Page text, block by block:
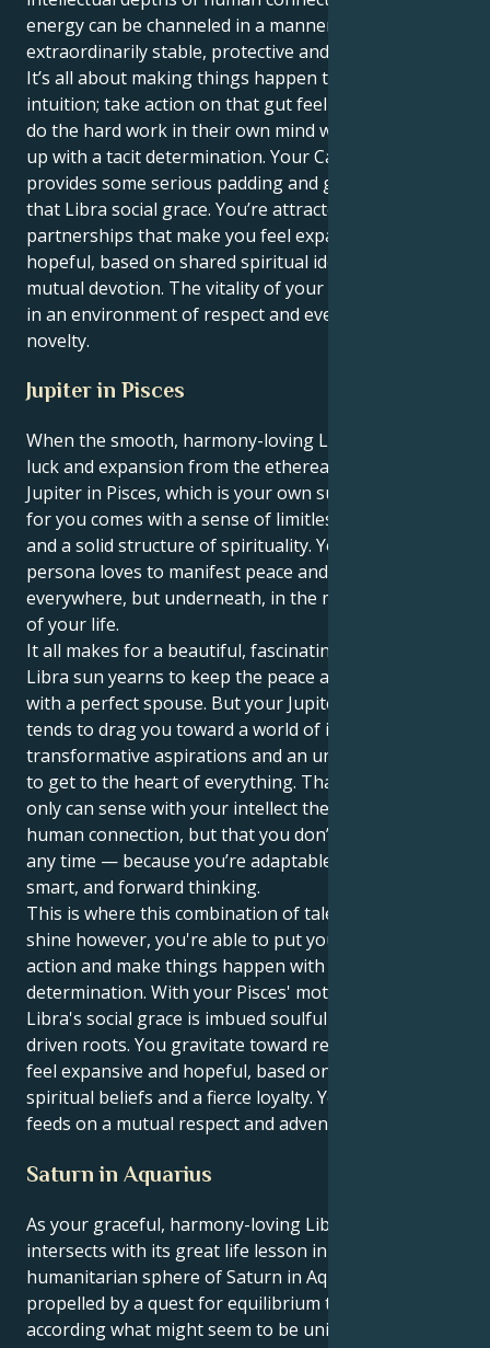
energy can be channeled in a manner which is
extraordinarily stable, protective and loyal.
It’s all about making things happen through your
intuition; take action on that gut feeling and let them
do the hard work in their own mind while you follow
up with a tacit determination. Your Cancer drive
provides some serious padding and grounding to
that Libra social grace. You’re attracted to
partnerships that make you feel expansive and
hopeful, based on shared spiritual ideals and a fierce
mutual devotion. The vitality of your spirit blossoms
in an environment of respect and ever-present
novelty.
Jupiter in Pisces
When the smooth, harmony-loving Libra sun aspects
luck and expansion from the ethereal realm of
Jupiter in Pisces, which is your own sun sign, growth
for you comes with a sense of limitless compassion
and a solid structure of spirituality. Your outer
persona loves to manifest peace and beauty
everywhere, but underneath, in the motivation realm
of your life.
It all makes for a beautiful, fascinating pull. Your
Libra sun yearns to keep the peace and settle down
with a perfect spouse. But your Jupiter in Pisces also
tends to drag you toward a world of intense passion,
transformative aspirations and an unrelenting wish
to get to the heart of everything. That’s how you not
only can sense with your intellect the depths of the
human connection, but that you don’t have to waste
any time — because you’re adaptable, as well as
smart, and forward thinking.
This is where this combination of talents can really
shine however, you're able to put yourself into
action and make things happen with a low key
determination. With your Pisces' motivation, to your
Libra's social grace is imbued soulful purpose and
driven roots. You gravitate toward relationships that
feel expansive and hopeful, based on shared
spiritual beliefs and a fierce loyalty. Your energy
feeds on a mutual respect and adventure all the time.
Saturn in Aquarius
As your graceful, harmony-loving Libra sun
intersects with its great life lesson in the intellectual,
humanitarian sphere of Saturn in Aquarius, you feel
propelled by a quest for equilibrium that functions
according what might seem to be universal logic and